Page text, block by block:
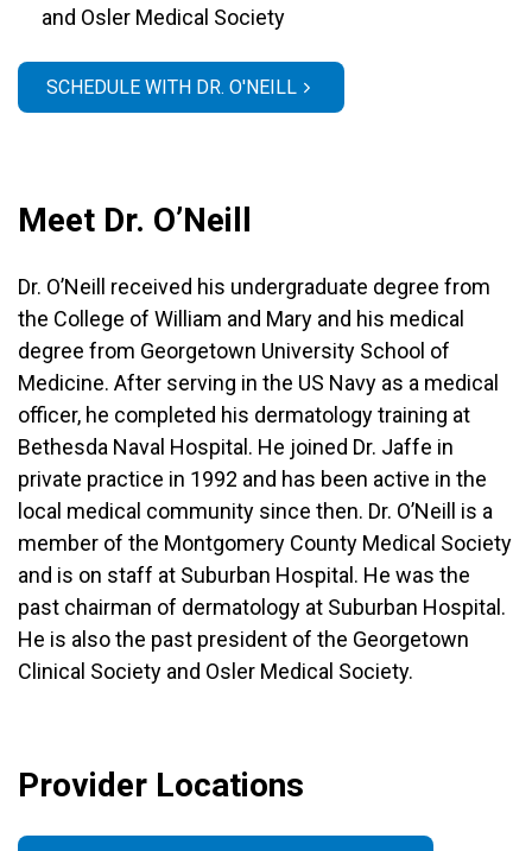
and Osler Medical Society
SCHEDULE WITH DR. O'NEILL
Meet Dr. O’Neill
Dr. O’Neill received his undergraduate degree from
the College of William and Mary and his medical
degree from Georgetown University School of
Medicine. After serving in the US Navy as a medical
officer, he completed his dermatology training at
Bethesda Naval Hospital. He joined Dr. Jaffe in
private practice in 1992 and has been active in the
local medical community since then. Dr. O’Neill is a
member of the Montgomery County Medical Society
and is on staff at Suburban Hospital. He was the
past chairman of dermatology at Suburban Hospital.
He is also the past president of the Georgetown
Clinical Society and Osler Medical Society.
Provider Locations